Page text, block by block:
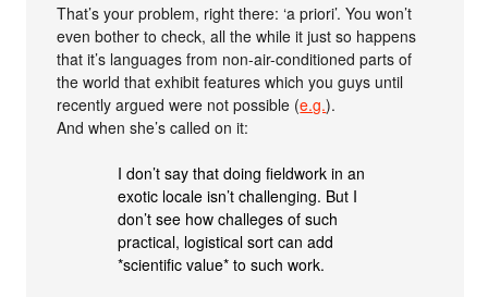
That’s your problem, right there: ‘a priori’. You won’t
even bother to check, all the while it just so happens
that it’s languages from non-air-conditioned parts of
the world that exhibit features which you guys until
recently argued were not possible (e.g.).
And when she’s called on it:
I don’t say that doing fieldwork in an
exotic locale isn’t challenging. But I
don’t see how challeges of such
practical, logistical sort can add
*scientific value* to such work.